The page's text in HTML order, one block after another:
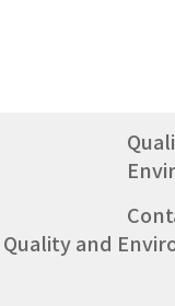
Quality and